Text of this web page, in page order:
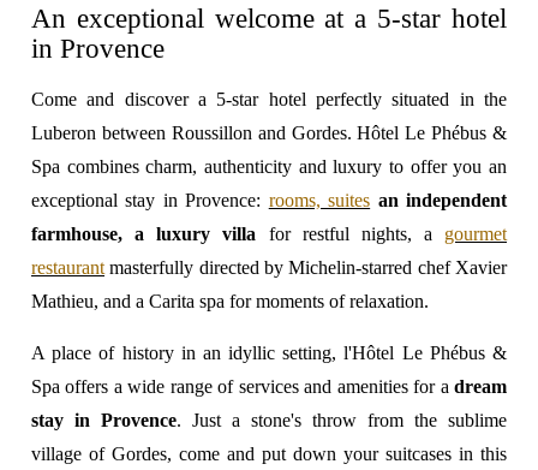
An exceptional welcome at a 5-star hotel
in Provence
Come and discover a 5-star hotel perfectly situated in the
Luberon between Roussillon and Gordes. Hôtel Le Phébus &
Spa combines charm, authenticity and luxury to offer you an
exceptional stay in Provence: rooms, suites an independent
farmhouse, a luxury villa for restful nights, a gourmet
restaurant masterfully directed by Michelin-starred chef Xavier
Mathieu, and a Carita spa for moments of relaxation.
A place of history in an idyllic setting, l'Hôtel Le Phébus &
Spa offers a wide range of services and amenities for a dream
stay in Provence. Just a stone's throw from the sublime
village of Gordes, come and put down your suitcases in this